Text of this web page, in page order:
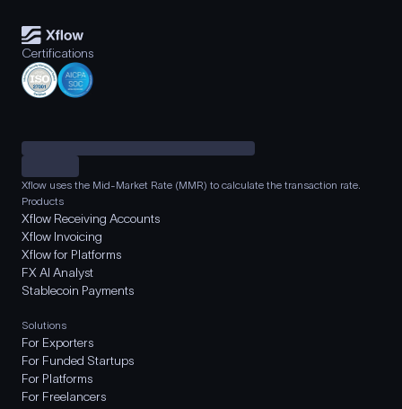
Certifications
Xflow uses the Mid-Market Rate (MMR) to calculate the transaction rate.
Products
Xflow Receiving Accounts
Xflow Invoicing
Xflow for Platforms
FX AI Analyst
Stablecoin Payments
Solutions
For Exporters
For Funded Startups
For Platforms
For Freelancers